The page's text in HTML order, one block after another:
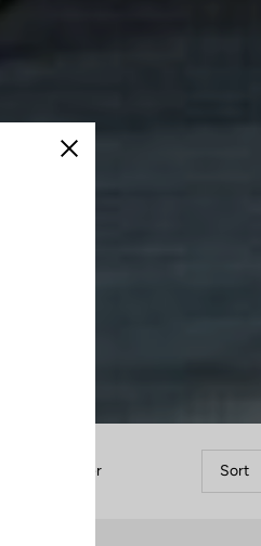
Filter Sort
Close